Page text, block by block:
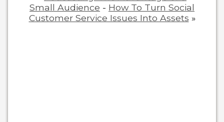
Small Audience - How To Turn Social
Customer Service Issues Into Assets »